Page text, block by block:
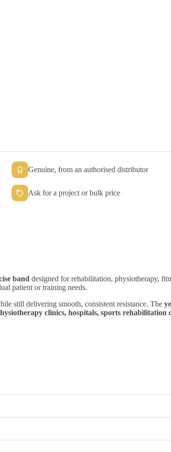
Genuine, from an authorised distributor
Ask for a project or bulk price
band designed for rehabilitation, physiotherapy,
patient or training needs.
still delivering smooth, consistent resistance. The
clinics, hospitals, sports rehabilitation